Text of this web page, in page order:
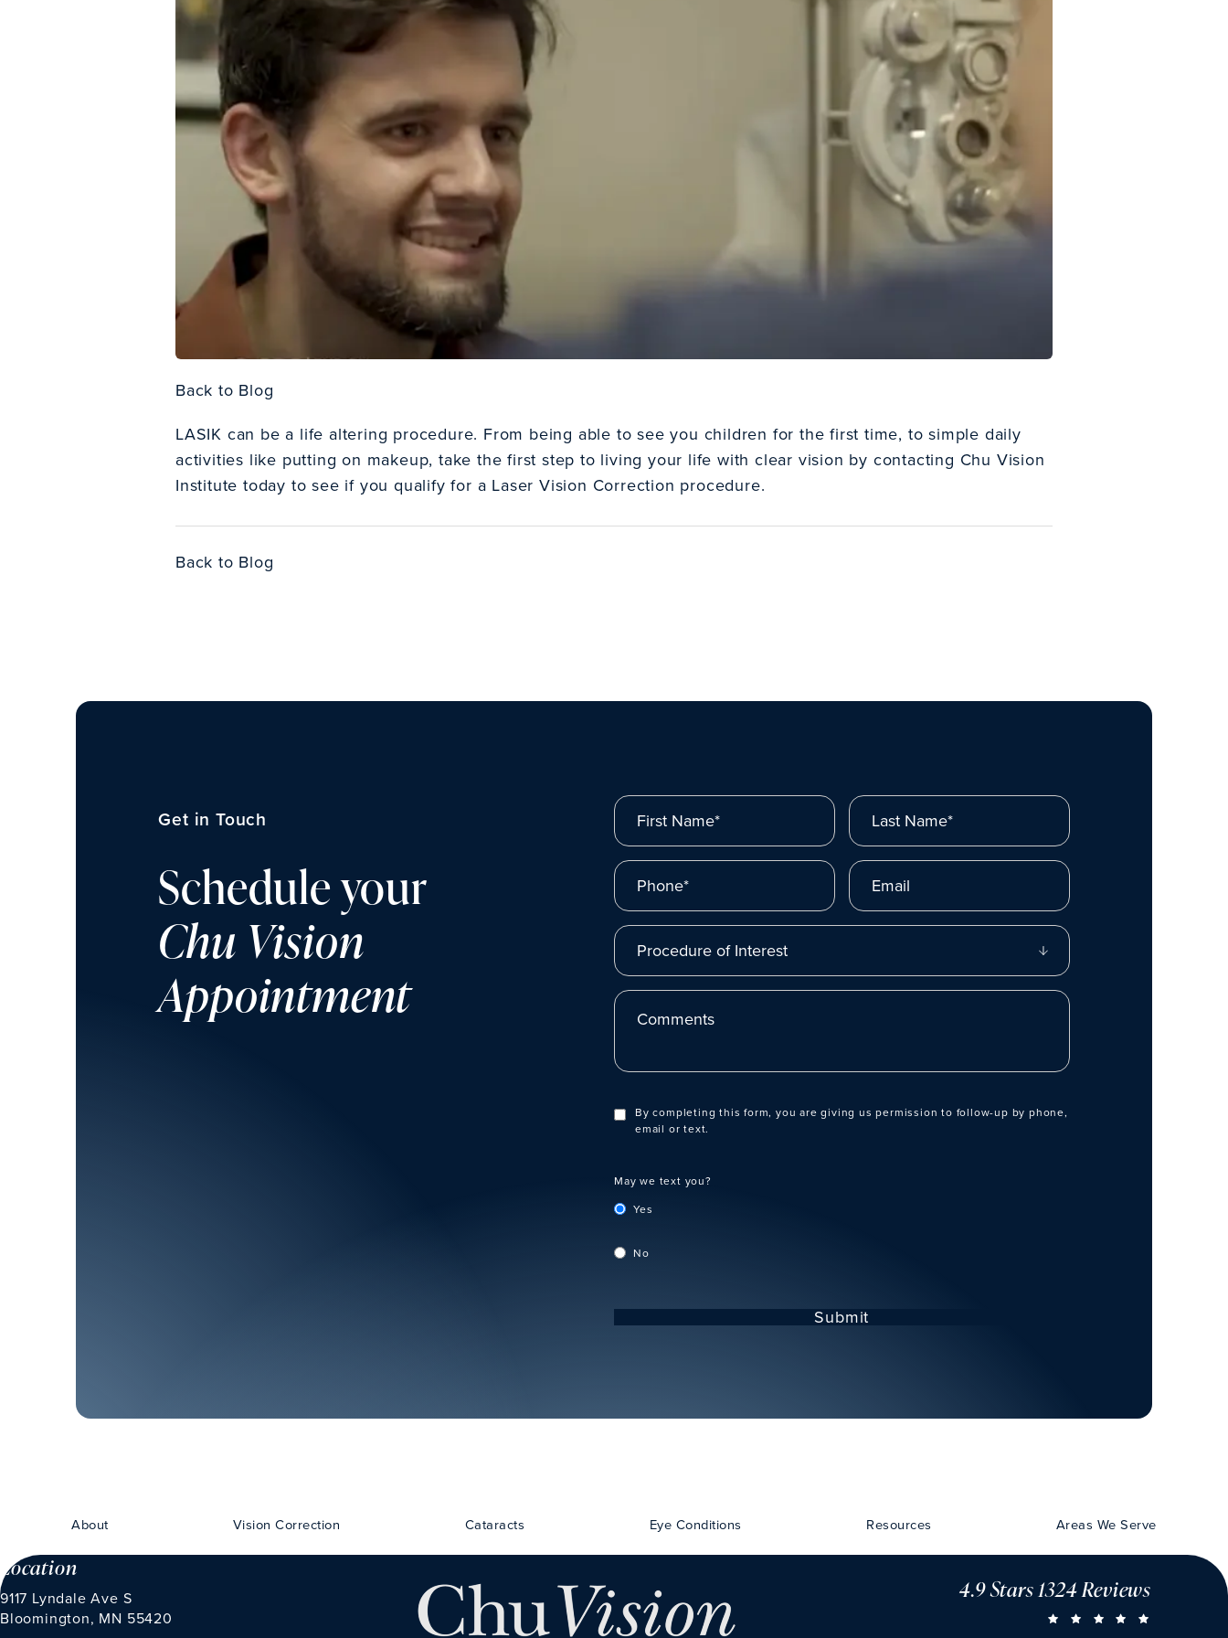
Back to Blog
LASIK can be a life altering procedure. From being able to see you children for the first time, to simple daily
activities like putting on makeup, take the first step to living your life with clear vision by contacting Chu Vision
Institute today to see if you qualify for a Laser Vision Correction procedure.
Back to Blog
Get in Touch
Schedule your
Chu Vision
Appointment
First Name* Last Name*
Phone* Email
Procedure of Interest
Comments
By completing this form, you are giving us permission to follow-up by phone,
email or text.
May we text you?
Yes
No
Submit
About Vision Correction Cataracts Eye Conditions Resources Areas We Serve
Location
9117 Lyndale Ave S
Bloomington, MN 55420
CHU VISION
4.9 Stars 1324 Reviews